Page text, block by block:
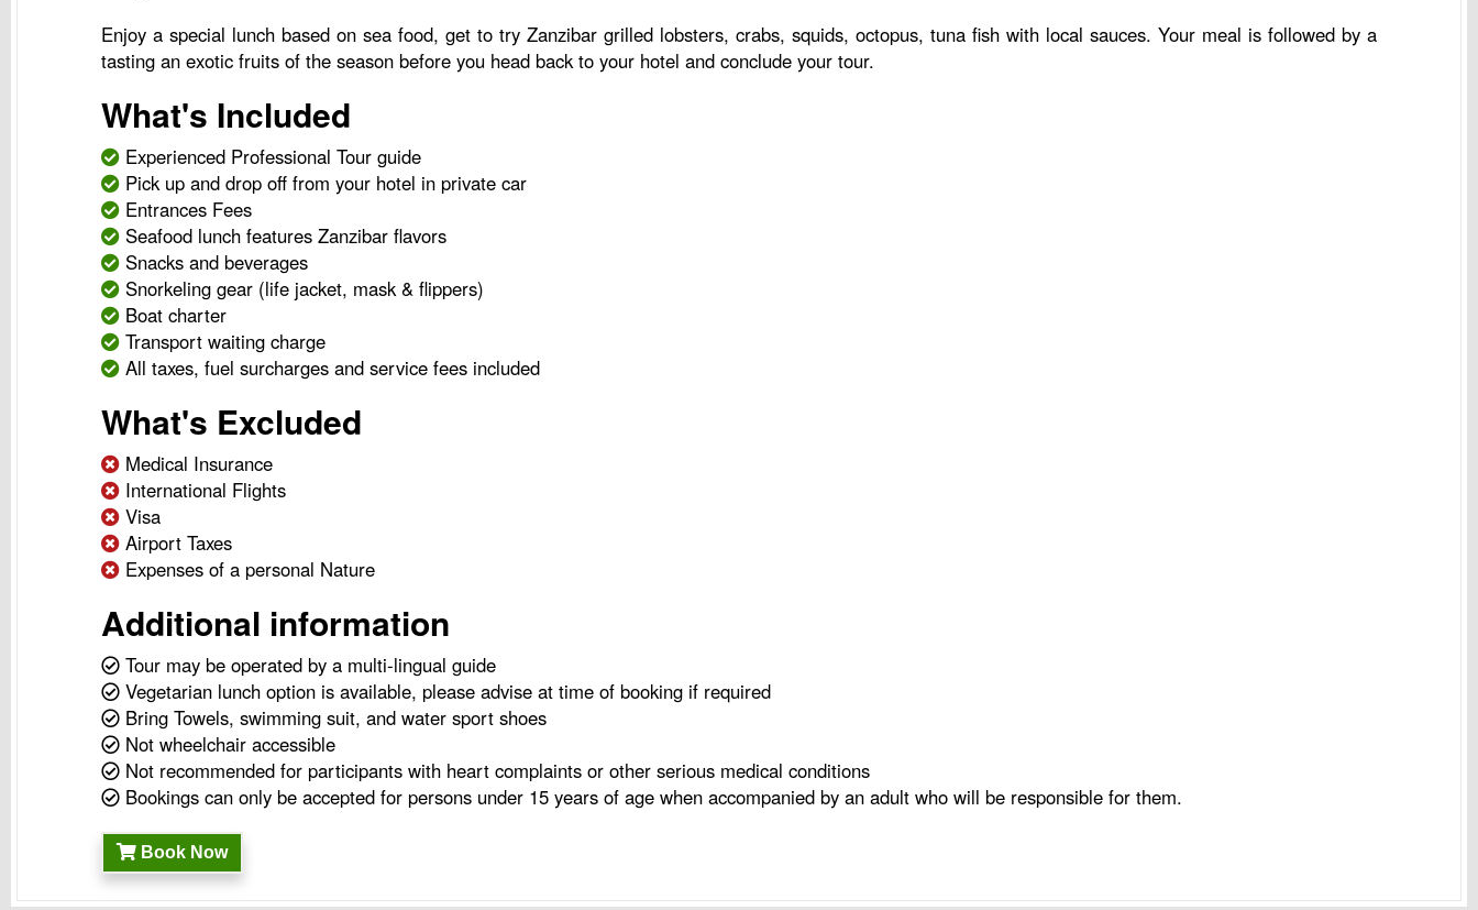
Enjoy a special lunch based on sea food, get to try Zanzibar grilled lobsters, crabs, squids, octopus, tuna fish with local sauces. Your meal is followed by a
tasting an exotic fruits of the season before you head back to your hotel and conclude your tour.
What's Included
Experienced Professional Tour guide
Pick up and drop off from your hotel in private car
Entrances Fees
Seafood lunch features Zanzibar flavors
Snacks and beverages
Snorkeling gear (life jacket, mask & flippers)
Boat charter
Transport waiting charge
All taxes, fuel surcharges and service fees included
What's Excluded
Medical Insurance
International Flights
Visa
Airport Taxes
Expenses of a personal Nature
Additional information
Tour may be operated by a multi-lingual guide
Vegetarian lunch option is available, please advise at time of booking if required
Bring Towels, swimming suit, and water sport shoes
Not wheelchair accessible
Not recommended for participants with heart complaints or other serious medical conditions
Bookings can only be accepted for persons under 15 years of age when accompanied by an adult who will be responsible for them.
Book Now